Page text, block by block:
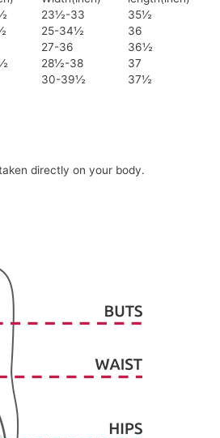
23½-33
35½
25-34½
36
27-36
36½
28½-38
37
30-39½ 37½
directly on your body.